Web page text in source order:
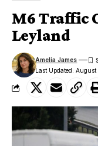
M6 Traffic
Leyland
Last Updated:
Amelia James